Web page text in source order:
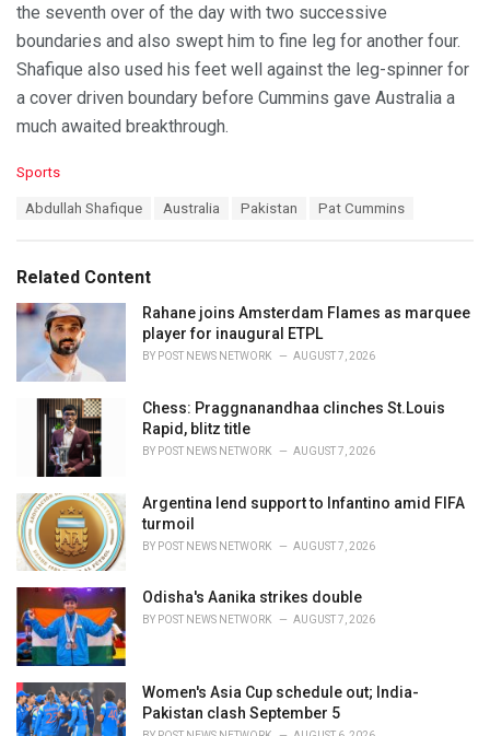
the seventh over of the day with two successive
boundaries and also swept him to fine leg for another four.
Shafique also used his feet well against the leg-spinner for
a cover driven boundary before Cummins gave Australia a
much awaited breakthrough.
C
o
r
i
Sports
:
Abdullah Shafique Australia Pakistan Pat Cummins
Related Content
Rahane joins Amsterdam Flames as marquee
player for inaugural ETPL
BY POST NEWS NETWORK AUGUST 7, 2026
Chess: Praggnanandhaa clinches St.Louis
Rapid, blitz title
BY POST NEWS NETWORK AUGUST 7, 2026
Argentina lend support to Infantino amid FIFA
turmoil
BY POST NEWS NETWORK AUGUST 7, 2026
Odisha's Aanika strikes double
BY POST NEWS NETWORK AUGUST 7, 2026
Women's Asia Cup schedule out; India-
Pakistan clash September 5